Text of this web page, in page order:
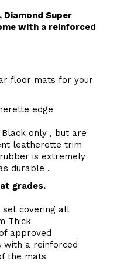
Super
with a reinforced
floor mats for your
edge
only , but are
leatherette trim
is extremely
durable .
grades.
covering all
Thick
approved
with a reinforced
the mats